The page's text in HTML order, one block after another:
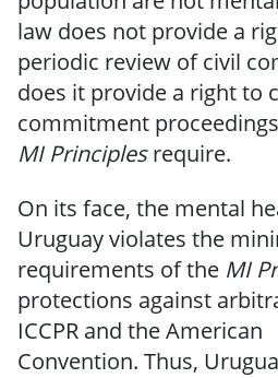
law does not provide a
periodic review of civil
does it provide a right to
commitment
MI Principlesrequire.
On its face, the mental
Uruguay violates the
requirements of the MI
protections against
ICCPR and the American
Convention. Thus,